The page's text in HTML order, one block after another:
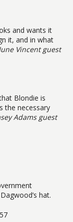
and wants it
it, and in what
Vincent guest
Blondie is
the necessary
Adams guest
hat.